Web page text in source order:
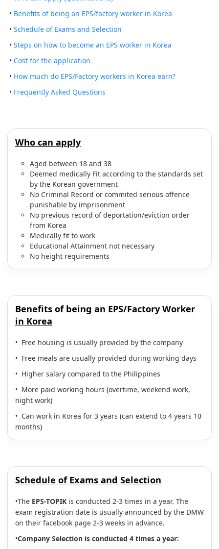
• Benefits of being an EPS/factory worker in Korea
• Schedule of Exams and Selection
• Steps on how to become an EPS worker in Korea
• Cost for the application
• How much do EPS/Factory workers in Korea earn?
• Frequently Asked Questions
Who can apply
Aged between 18 and 38
Deemed medically Fit according to the standards set
by the Korean government
No Criminal Record or commited serious offence
punishable by imprisonment
No previous record of deportation/eviction order
from Korea
Medically fit to work
Educational Attainment not necessary
No height requirements
Benefits of being an EPS/Factory Worker
in Korea
• Free housing is usually provided by the company
• Free meals are usually provided during working days
• Higher salary compared to the Philippines
• More paid working hours (overtime, weekend work,
night work)
• Can work in Korea for 3 years (can extend to 4 years 10
months)
Schedule of Exams and Selection
•The EPS-TOPIK is conducted 2-3 times in a year. The
exam registration date is usually announced by the DMW
on their facebook page 2-3 weeks in advance.
•Company Selection is conducted 4 times a year: